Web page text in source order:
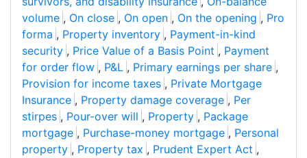
volume , On close , On open , On the opening , Pro
forma , Property inventory , Payment-in-kind
security , Price Value of a Basis Point , Payment
for order flow , P&L , Primary earnings per share ,
Provision for income taxes , Private Mortgage
Insurance , Property damage coverage , Per
stirpes , Pour-over will , Property , Package
mortgage , Purchase-money mortgage , Personal
property , Property tax , Prudent Expert Act ,